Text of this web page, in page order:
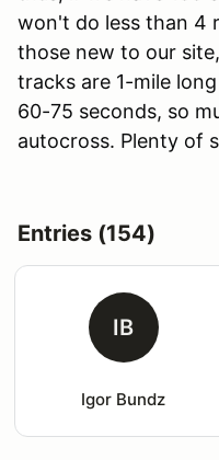
won't do less than 4
those new to our
tracks are 1-mile
60-75 seconds, so
autocross. Plenty of
Entries (154)
IB
Igor Bundz